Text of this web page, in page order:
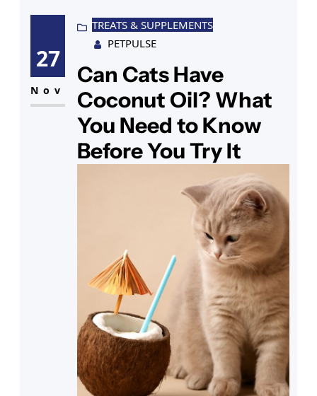
explain to anyone who hasn’t felt
one purring against their neck.
Now you’re looking into sphynx cat
27
Nov
TREATS & SUPPLEMENTS
PETPULSE
Can Cats Have
Coconut Oil? What
You Need to Know
Before You Try It